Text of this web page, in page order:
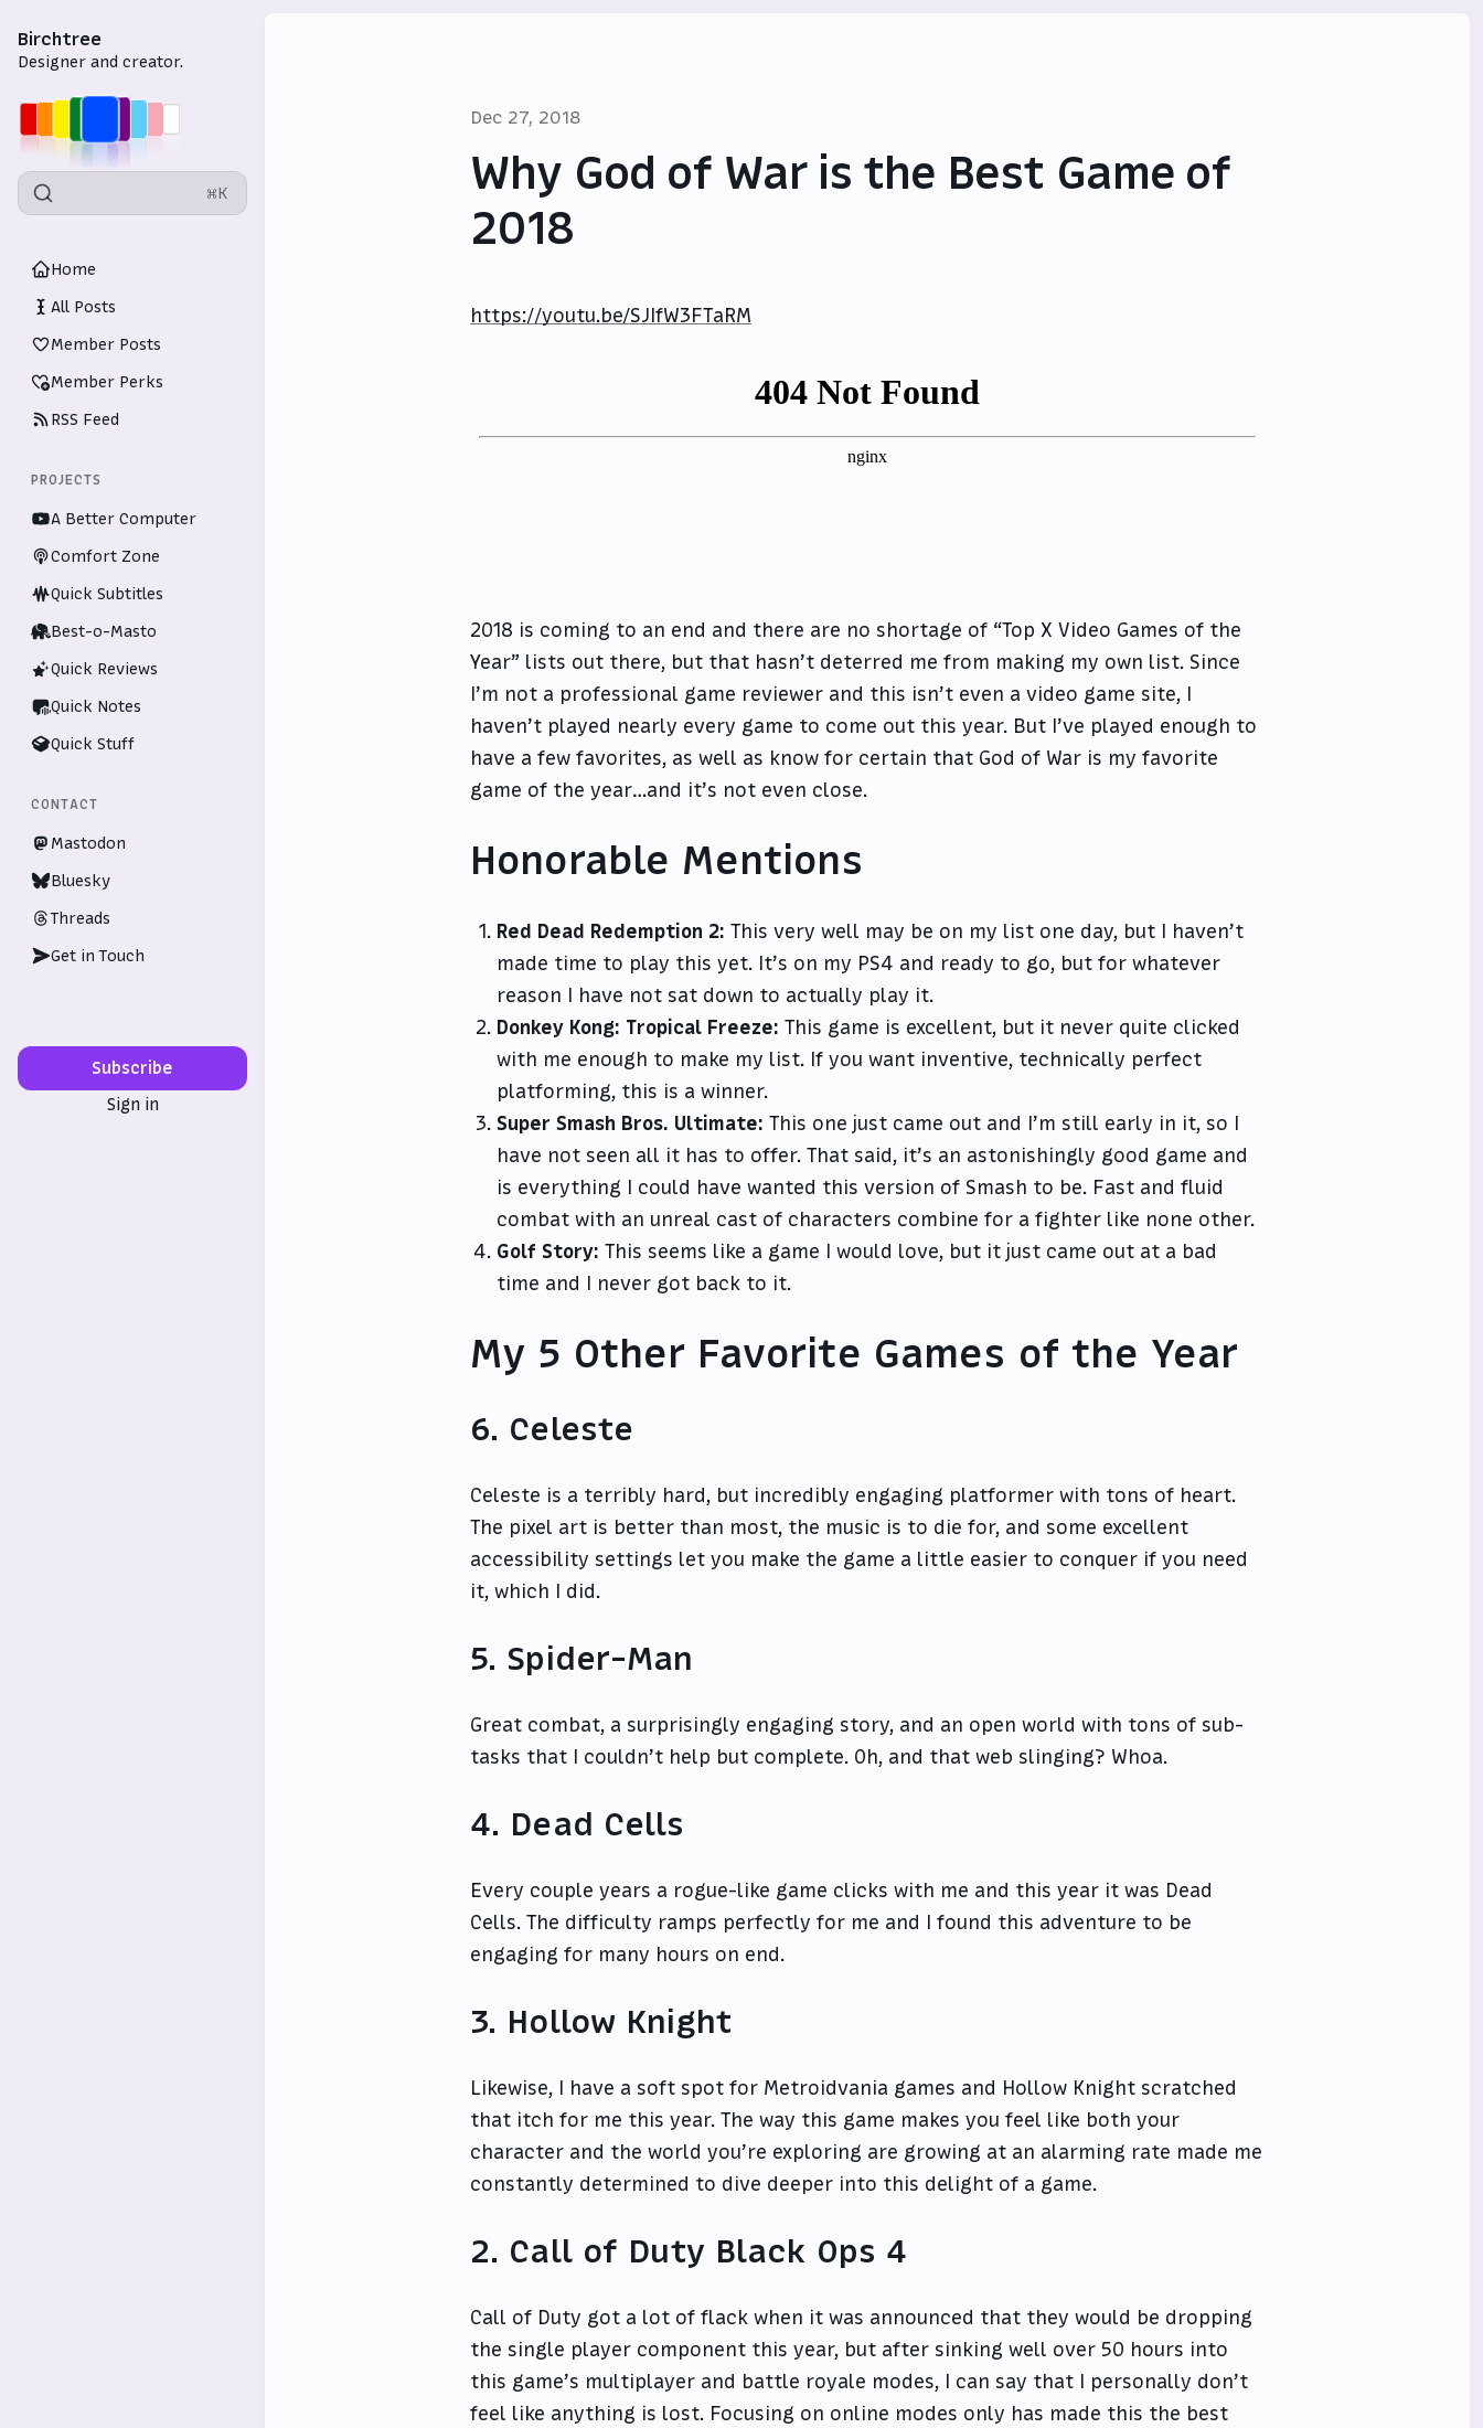
Birchtree
Designer and creator.
⌘K
Home
All Posts
Member Posts
Member Perks
RSS Feed
PROJECTS
A Better Computer
Comfort Zone
Quick Subtitles
Best-o-Masto
Quick Reviews
Quick Notes
Quick Stuff
CONTACT
Mastodon
Bluesky
Threads
Get in Touch
Subscribe
Sign in
Dec 27, 2018
Why God of War is the Best Game of
2018
https://youtu.be/SJIfW3FTaRM
2018 is coming to an end and there are no shortage of “Top X Video Games of the
Year” lists out there, but that hasn’t deterred me from making my own list. Since
I’m not a professional game reviewer and this isn’t even a video game site, I
haven’t played nearly every game to come out this year. But I’ve played enough to
have a few favorites, as well as know for certain that God of War is my favorite
game of the year…and it’s not even close.
Honorable Mentions
Red Dead Redemption 2: This very well may be on my list one day, but I haven’t
made time to play this yet. It’s on my PS4 and ready to go, but for whatever
reason I have not sat down to actually play it.
Donkey Kong: Tropical Freeze: This game is excellent, but it never quite clicked
with me enough to make my list. If you want inventive, technically perfect
platforming, this is a winner.
Super Smash Bros. Ultimate: This one just came out and I’m still early in it, so I
have not seen all it has to offer. That said, it’s an astonishingly good game and
is everything I could have wanted this version of Smash to be. Fast and fluid
combat with an unreal cast of characters combine for a fighter like none other.
Golf Story: This seems like a game I would love, but it just came out at a bad
time and I never got back to it.
My 5 Other Favorite Games of the Year
6. Celeste
Celeste is a terribly hard, but incredibly engaging platformer with tons of heart.
The pixel art is better than most, the music is to die for, and some excellent
accessibility settings let you make the game a little easier to conquer if you need
it, which I did.
5. Spider-Man
Great combat, a surprisingly engaging story, and an open world with tons of sub-
tasks that I couldn’t help but complete. Oh, and that web slinging? Whoa.
4. Dead Cells
Every couple years a rogue-like game clicks with me and this year it was Dead
Cells. The difficulty ramps perfectly for me and I found this adventure to be
engaging for many hours on end.
3. Hollow Knight
Likewise, I have a soft spot for Metroidvania games and Hollow Knight scratched
that itch for me this year. The way this game makes you feel like both your
character and the world you’re exploring are growing at an alarming rate made me
constantly determined to dive deeper into this delight of a game.
2. Call of Duty Black Ops 4
Call of Duty got a lot of flack when it was announced that they would be dropping
the single player component this year, but after sinking well over 50 hours into
this game’s multiplayer and battle royale modes, I can say that I personally don’t
feel like anything is lost. Focusing on online modes only has made this the best